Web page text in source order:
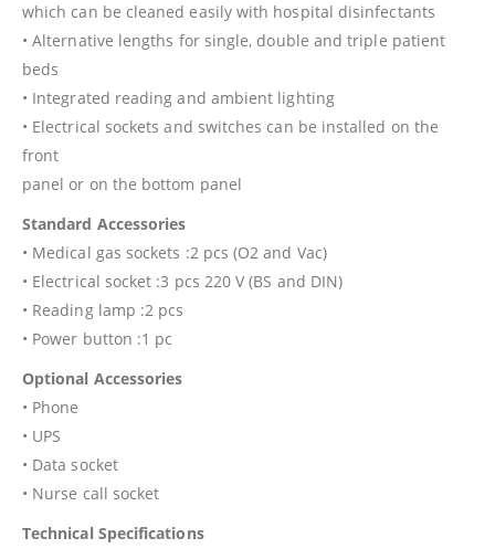
which can be cleaned easily with hospital disinfectants
• Alternative lengths for single, double and triple patient
beds
• Integrated reading and ambient lighting
• Electrical sockets and switches can be installed on the
front
panel or on the bottom panel
Standard Accessories
• Medical gas sockets :2 pcs (O2 and Vac)
• Electrical socket :3 pcs 220 V (BS and DIN)
• Reading lamp :2 pcs
• Power button :1 pc
Optional Accessories
• Phone
• UPS
• Data socket
• Nurse call socket
Technical Specifications